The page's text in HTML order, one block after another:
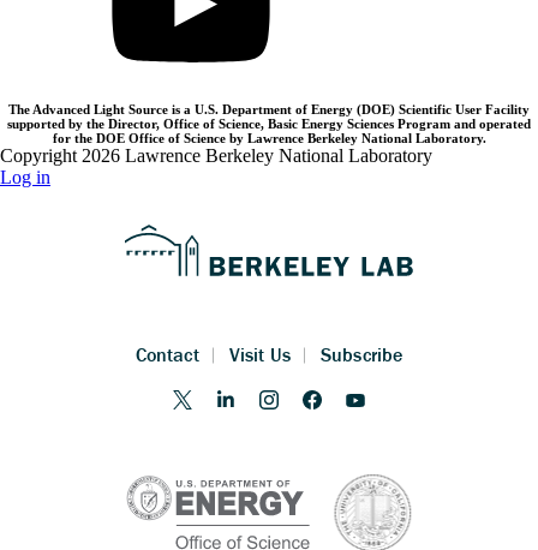
The Advanced Light Source is a U.S. Department of Energy (DOE) Scientific User Facility
supported by the Director, Office of Science, Basic Energy Sciences Program and operated
for the DOE Office of Science by Lawrence Berkeley National Laboratory.
Copyright 2026 Lawrence Berkeley National Laboratory
Log in